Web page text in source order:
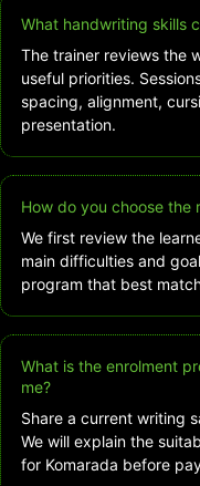
What handwriting skills
The trainer reviews the
useful priorities.
spacing, alignment,
presentation.
How do you choose
We first review the
main difficulties and
program that best
What is the enrolment
me?
Share a current writing
We will explain the
for Komarada before